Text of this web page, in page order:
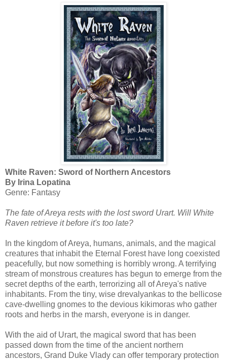
White Raven: Sword of Northern Ancestors
By Irina Lopatina
Genre: Fantasy
The fate of Areya rests with the lost sword Urart. Will White
Raven retrieve it before it's too late?
In the kingdom of Areya, humans, animals, and the magical
creatures that inhabit the Eternal Forest have long coexisted
peacefully, but now something is horribly wrong. A terrifying
stream of monstrous creatures has begun to emerge from the
secret depths of the earth, terrorizing all of Areya's native
inhabitants. From the tiny, wise drevalyankas to the bellicose
cave-dwelling gnomes to the devious kikimoras who gather
roots and herbs in the marsh, everyone is in danger.
With the aid of Urart, the magical sword that has been
passed down from the time of the ancient northern
ancestors, Grand Duke Vlady can offer temporary protection